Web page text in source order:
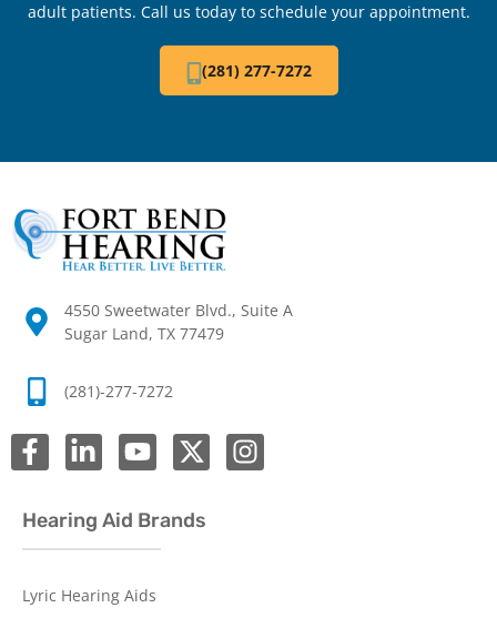
adult patients. Call us today to schedule your appointment.
(281) 277-7272
4550 Sweetwater Blvd., Suite A
Sugar Land, TX 77479
(281)-277-7272
Hearing Aid Brands
Lyric Hearing Aids